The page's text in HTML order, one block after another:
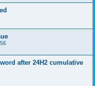
after 24H2 cumulative